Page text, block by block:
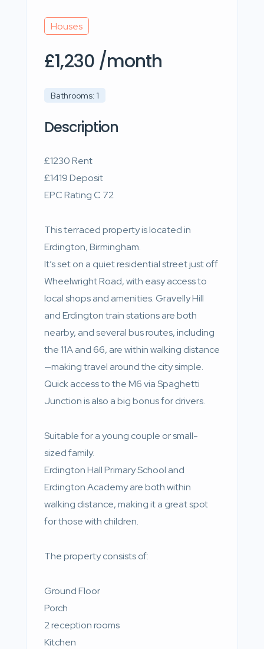
Houses
£1,230 /month
Bathrooms: 1
Description
£1230 Rent
£1419 Deposit
EPC Rating C 72
This terraced property is located in
Erdington, Birmingham.
It’s set on a quiet residential street just off
Wheelwright Road, with easy access to
local shops and amenities. Gravelly Hill
and Erdington train stations are both
nearby, and several bus routes, including
the 11A and 66, are within walking distance
—making travel around the city simple.
Quick access to the M6 via Spaghetti
Junction is also a big bonus for drivers.
Suitable for a young couple or small-
sized family.
Erdington Hall Primary School and
Erdington Academy are both within
walking distance, making it a great spot
for those with children.
The property consists of:
Ground Floor
Porch
2 reception rooms
Kitchen